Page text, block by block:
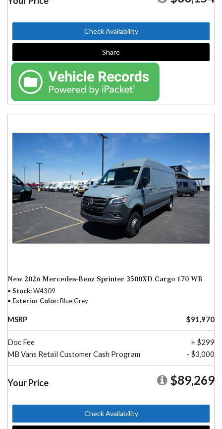
Check Availability
Share
New 2026 Mercedes-Benz Sprinter 3500XD Cargo 170 WB
Stock W4309
Exterior Color Blue Grey
MSRP $91,970
Doc Fee
+ $299
MB Vans Retail Customer Cash Program
- $3,000
Your Price $89,269
Check Availability